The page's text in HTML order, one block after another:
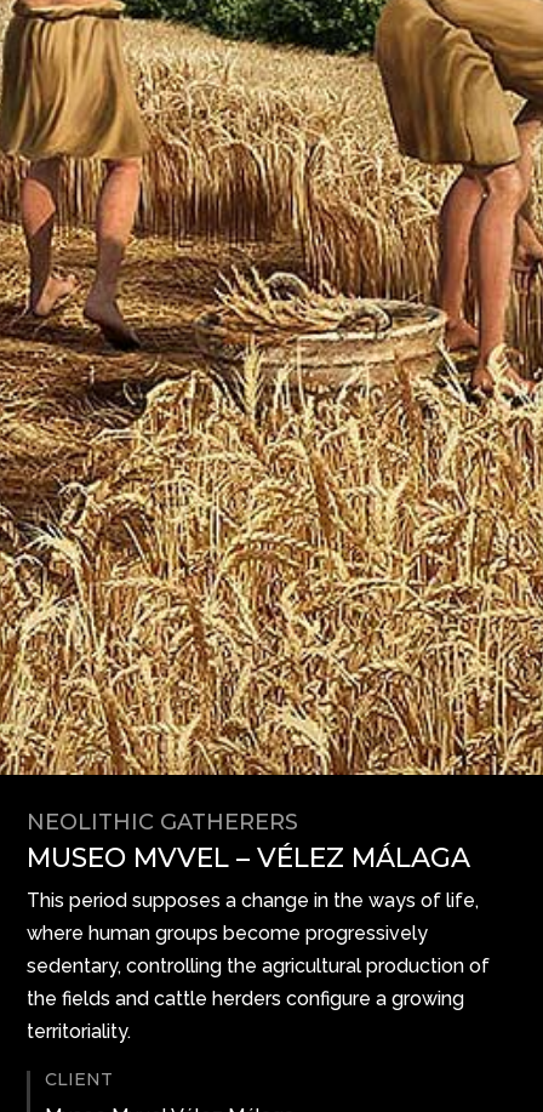
NEOLITHIC GATHERERS
MUSEO MVVEL – VÉLEZ MÁLAGA
This period supposes a change in the ways of life,
where human groups become progressively
sedentary, controlling the agricultural production of
the fields and cattle herders configure a growing
territoriality.
CLIENT